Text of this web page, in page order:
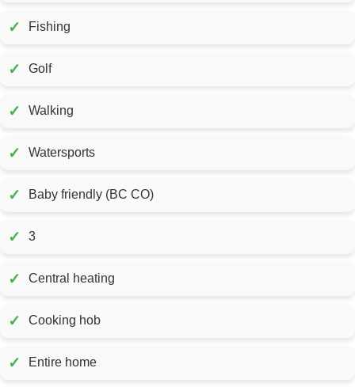
✓ Fishing
✓ Golf
✓ Walking
✓ Watersports
✓ Baby friendly (BC CO)
✓ 3
✓ Central heating
✓ Cooking hob
✓ Entire home